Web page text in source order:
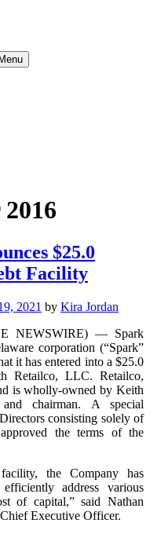
$25.0
Facility
2021 by Kira Jordan
NEWSWIRE) — Spark
corporation (“Spark”
it has entered into a $25.0
Retailco, LLC. Retailco,
is wholly-owned by Keith
chairman. A special
consisting solely of
the terms of the
the Company has
address various
of capital,” said Nathan
Executive Officer.